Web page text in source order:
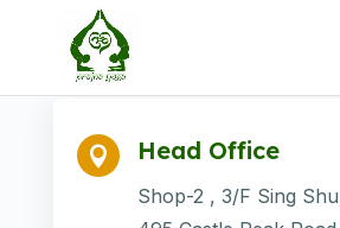
 Head Office
Shop-2 , 3/F Sing